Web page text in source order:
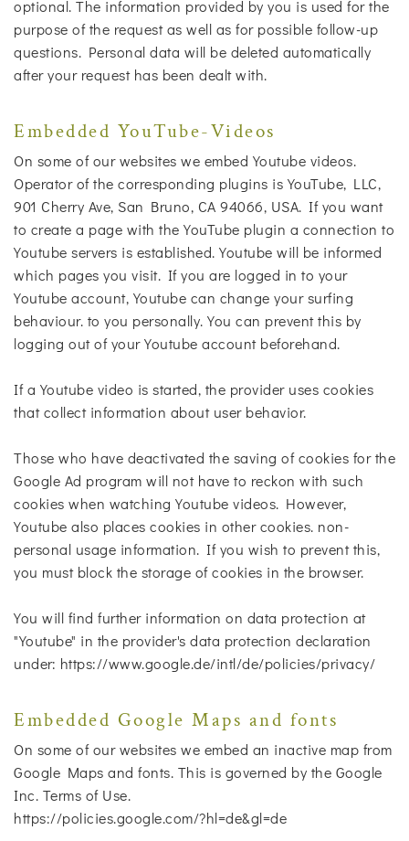
optional. The information provided by you is used for the
purpose of the request as well as for possible follow-up
questions. Personal data will be deleted automatically
after your request has been dealt with.
Embedded YouTube-Videos
On some of our websites we embed Youtube videos.
Operator of the corresponding plugins is YouTube, LLC,
901 Cherry Ave, San Bruno, CA 94066, USA. If you want
to create a page with the YouTube plugin a connection to
Youtube servers is established. Youtube will be informed
which pages you visit. If you are logged in to your
Youtube account, Youtube can change your surfing
behaviour. to you personally. You can prevent this by
logging out of your Youtube account beforehand.
If a Youtube video is started, the provider uses cookies
that collect information about user behavior.
Those who have deactivated the saving of cookies for the
Google Ad program will not have to reckon with such
cookies when watching Youtube videos. However,
Youtube also places cookies in other cookies. non-
personal usage information. If you wish to prevent this,
you must block the storage of cookies in the browser.
You will find further information on data protection at
"Youtube" in the provider's data protection declaration
under: https://www.google.de/intl/de/policies/privacy/
Embedded Google Maps and fonts
On some of our websites we embed an inactive map from
Google Maps and fonts. This is governed by the Google
Inc. Terms of Use.
https://policies.google.com/?hl=de&gl=de